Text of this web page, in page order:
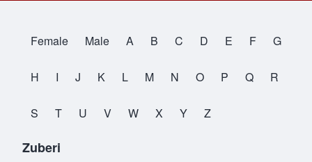
All Names
Female Male A B C D E F G
H I J K L M N O P Q R
S T U V W X Y Z
Zuberi